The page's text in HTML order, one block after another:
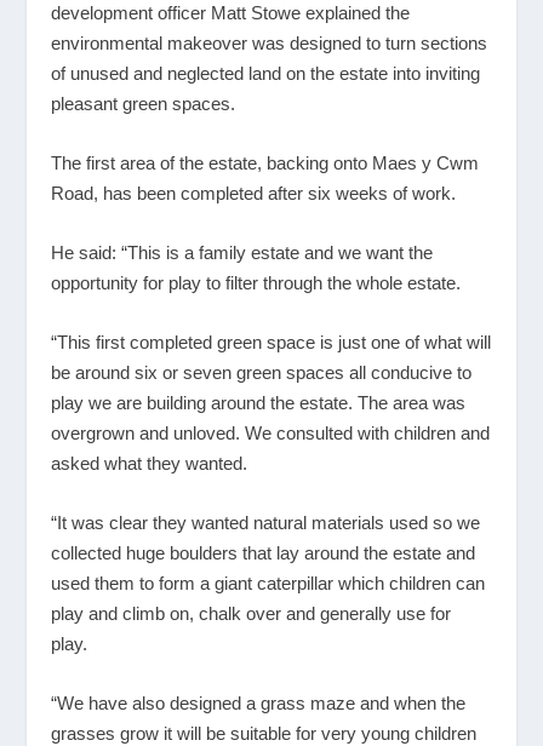
development officer Matt Stowe explained the
environmental makeover was designed to turn sections
of unused and neglected land on the estate into inviting
pleasant green spaces.
The first area of the estate, backing onto Maes y Cwm
Road, has been completed after six weeks of work.
He said: “This is a family estate and we want the
opportunity for play to filter through the whole estate.
“This first completed green space is just one of what will
be around six or seven green spaces all conducive to
play we are building around the estate. The area was
overgrown and unloved. We consulted with children and
asked what they wanted.
“It was clear they wanted natural materials used so we
collected huge boulders that lay around the estate and
used them to form a giant caterpillar which children can
play and climb on, chalk over and generally use for
play.
“We have also designed a grass maze and when the
grasses grow it will be suitable for very young children